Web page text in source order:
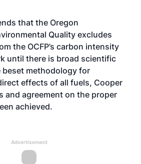
that the Oregon
Quality excludes
the OCFP’s carbon intensity
until there is broad scientific
beset methodology for
effects of all fuels, Cooper
and agreement on the proper
achieved.
Advertisement